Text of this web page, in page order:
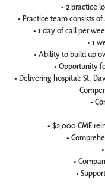
• 2 practice
• Practice team consists
• 1 day of call per
• 1
• Ability to build up
• Opportunity
• Delivering hospital: St.
•
• $2,000 CME
•
•
•